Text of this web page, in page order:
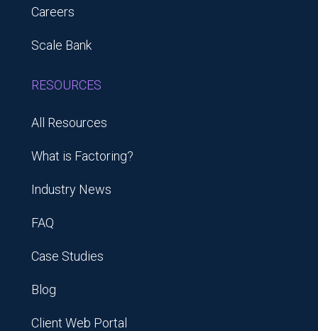
Careers
Scale Bank
RESOURCES
All Resources
What is Factoring?
Industry News
FAQ
Case Studies
Blog
Client Web Portal